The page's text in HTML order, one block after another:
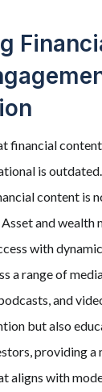
financial
is
content is
and wealth
with
a range of
and
but also
providing a
aligns with